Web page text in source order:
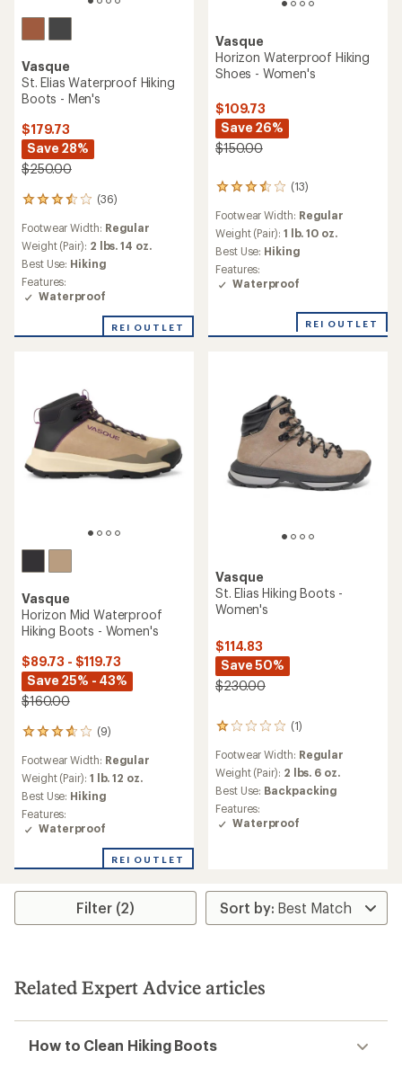
Vasque
St. Elias Waterproof Hiking
Boots - Men's
$179.73
Save 28%
$250.00
(36)
36
with
an
average
rating
of
3.6
of
Footwear Width: Regular
Weight (Pair): 2 lbs. 14 oz.
Best Use: Hiking
Features:
Waterproof
REI OUTLET
Vasque
Horizon Waterproof Hiking
Shoes - Women's
$109.73
Save 26%
$150.00
(13)
13
with
an
average
rating
of
3.4
5
Footwear Width: Regular
Weight (Pair): 1 lb. 10 oz.
Best Use: Hiking
Features:
Waterproof
REI OUTLET
Vasque
Horizon Mid Waterproof
Hiking Boots - Women's
$89.73 - $119.73
Save 25% - 43%
$160.00
(9)
9
with
an
average
rating
of
3.8
of
stars
Footwear Width: Regular
Weight (Pair): 1 lb. 12 oz.
Best Use: Hiking
Features:
Waterproof
REI OUTLET
Vasque
St. Elias Hiking Boots -
Women's
$114.83
Save 50%
$230.00
(1)
1
with
an
average
rating
of
1.0
stars
Footwear Width: Regular
Weight (Pair): 2 lbs. 6 oz.
Best Use: Backpacking
Features:
Waterproof
Filter (2)
Related Expert Advice articles
How to Clean Hiking Boots